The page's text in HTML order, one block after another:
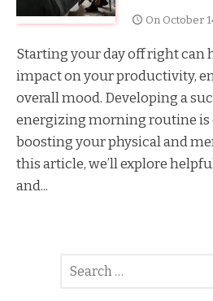
On October
Starting your day off right can
impact on your productivity,
overall mood. Developing a
energizing morning routine is
boosting your physical and
this article, we’ll explore
and...